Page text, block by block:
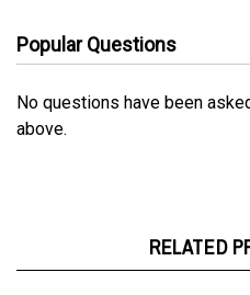
No questions have been
above.